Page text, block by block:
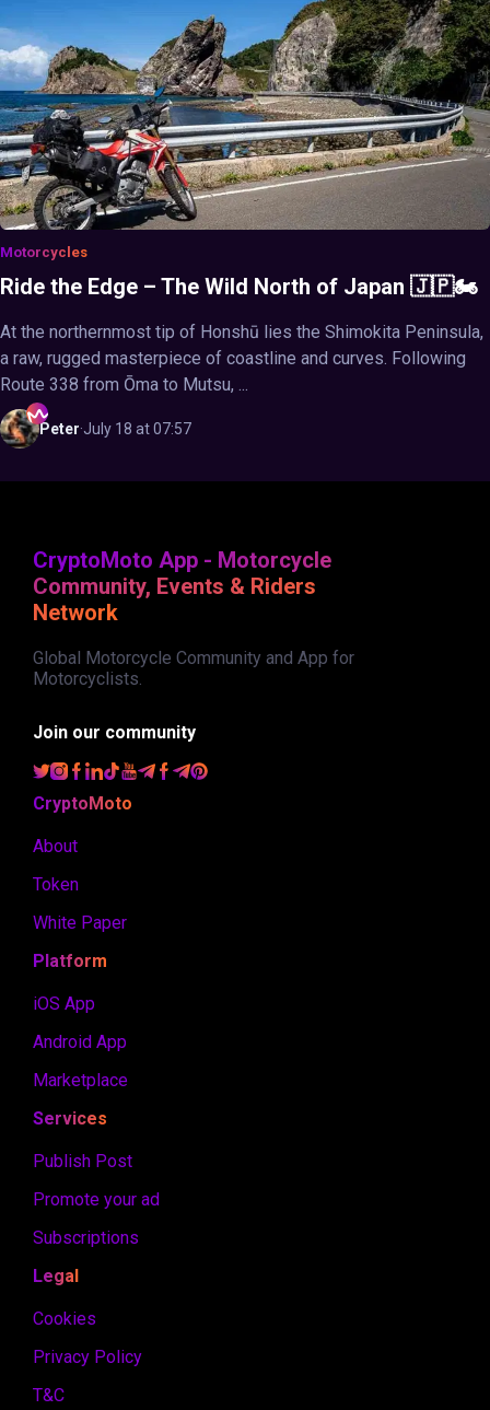
Motorcycles
Ride the Edge – The Wild North of Japan 🇯🇵🏍️
At the northernmost tip of Honshū lies the Shimokita Peninsula,
a raw, rugged masterpiece of coastline and curves. Following
Route 338 from Ōma to Mutsu, ...
Peter·July 18 at 07:57
CryptoMoto App - Motorcycle
Community, Events & Riders
Network
Global Motorcycle Community and App for
Motorcyclists.
Join our community
CryptoMoto
About
Token
White Paper
Platform
iOS App
Android App
Marketplace
Services
Publish Post
Promote your ad
Subscriptions
Legal
Cookies
Privacy Policy
T&C